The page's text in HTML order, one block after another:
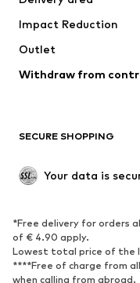
Underwear
Coats
Swimwear
Blazers
Upcycling
SHOES
Sneakers
High heels
Sandals
Impact Reduction
Outlet
Withdraw from
SECURE SHOPPING
Your data is
*Free delivery for orders
of € 4.90 apply.
Lowest total price of the
****Free of charge from
when calling from abroad.